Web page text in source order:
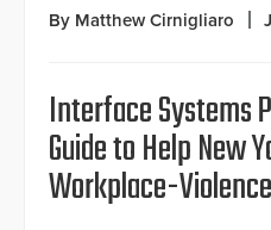
By Matthew Cirnigliaro
Interface Systems
Guide to Help New
Workplace-